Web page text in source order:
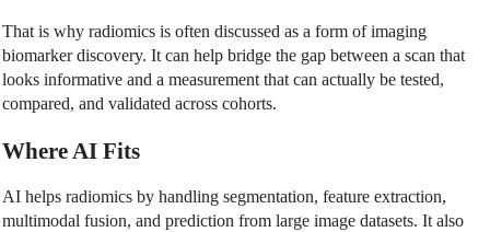
That is why radiomics is often discussed as a form of imaging
biomarker discovery. It can help bridge the gap between a scan that
looks informative and a measurement that can actually be tested,
compared, and validated across cohorts.
Where AI Fits
AI helps radiomics by handling segmentation, feature extraction,
multimodal fusion, and prediction from large image datasets. It also